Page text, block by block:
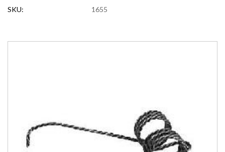
SKU: 1655